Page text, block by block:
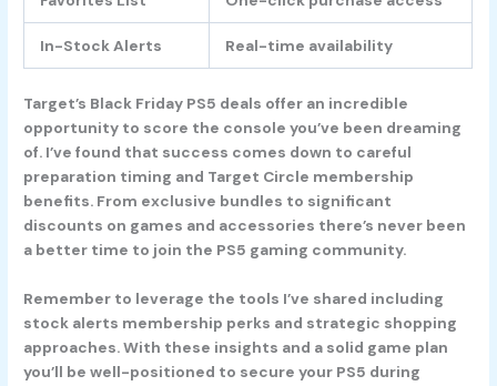
In-Stock Alerts Real-time availability
Target’s Black Friday PS5 deals offer an incredible
opportunity to score the console you’ve been dreaming
of. I’ve found that success comes down to careful
preparation timing and Target Circle membership
benefits. From exclusive bundles to significant
discounts on games and accessories there’s never been
a better time to join the PS5 gaming community.
Remember to leverage the tools I’ve shared including
stock alerts membership perks and strategic shopping
approaches. With these insights and a solid game plan
you’ll be well-positioned to secure your PS5 during